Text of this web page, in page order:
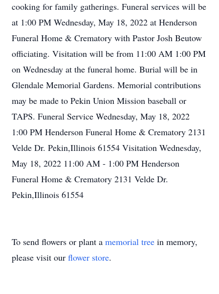
cooking for family gatherings. Funeral services will be
at 1:00 PM Wednesday, May 18, 2022 at Henderson
Funeral Home & Crematory with Pastor Josh Beutow
officiating. Visitation will be from 11:00 AM 1:00 PM
on Wednesday at the funeral home. Burial will be in
Glendale Memorial Gardens. Memorial contributions
may be made to Pekin Union Mission baseball or
TAPS. Funeral Service Wednesday, May 18, 2022
1:00 PM Henderson Funeral Home & Crematory 2131
Velde Dr. Pekin,Illinois 61554 Visitation Wednesday,
May 18, 2022 11:00 AM - 1:00 PM Henderson
Funeral Home & Crematory 2131 Velde Dr.
Pekin,Illinois 61554
To send flowers or plant a memorial tree in memory,
please visit our flower store.